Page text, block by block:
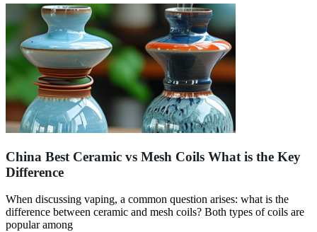
China Best Ceramic vs Mesh Coils What is the Key
Difference
When discussing vaping, a common question arises: what is the
difference between ceramic and mesh coils? Both types of coils are
popular among